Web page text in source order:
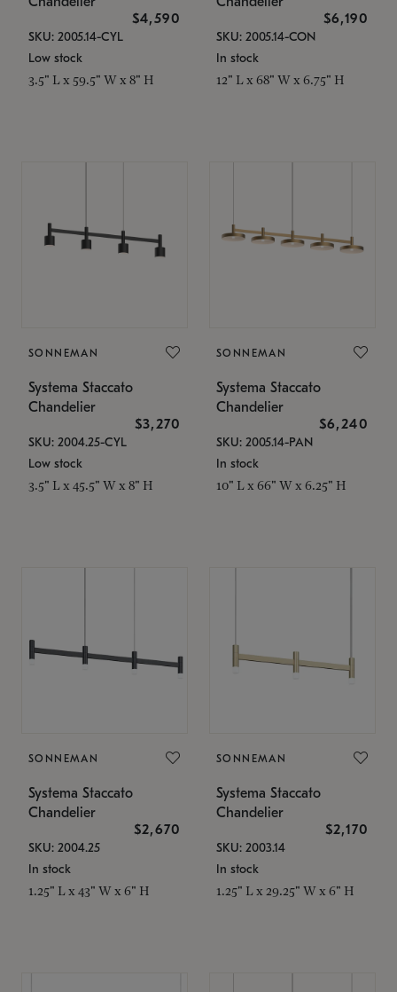
$4,590
SKU: 2005.14-CYL
Low stock
3.5" L x 59.5" W x 8" H
$6,190
SKU: 2005.14-CON
In stock
12" L x 68" W x 6.75" H
SONNEMAN
Systema Staccato
Chandelier
$3,270
SKU: 2004.25-CYL
Low stock
3.5" L x 45.5" W x 8" H
SONNEMAN
Systema Staccato
Chandelier
$6,240
SKU: 2005.14-PAN
In stock
10" L x 66" W x 6.25" H
SONNEMAN
Systema Staccato
Chandelier
$2,670
SKU: 2004.25
In stock
1.25" L x 43" W x 6" H
SONNEMAN
Systema Staccato
Chandelier
$2,170
SKU: 2003.14
In stock
1.25" L x 29.25" W x 6" H